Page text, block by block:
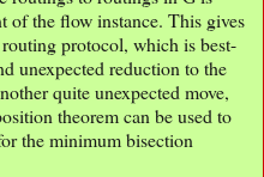
of the flow instance. This gives
routing protocol, which is best-
unexpected reduction to the
quite unexpected move,
theorem can be used to
the minimum bisection